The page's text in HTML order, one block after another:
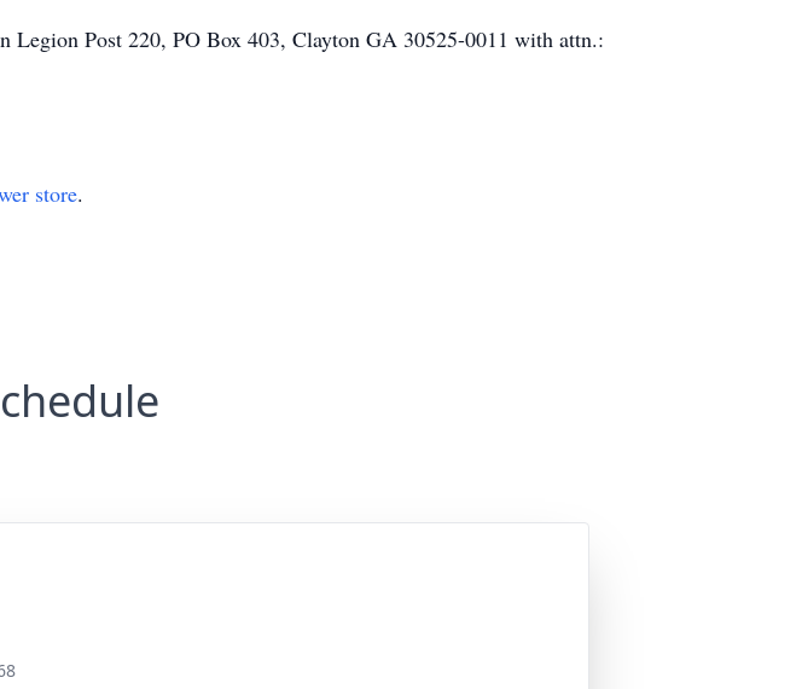
Legion Post 220, PO Box 403, Clayton GA 30525-0011 with attn.:
store.